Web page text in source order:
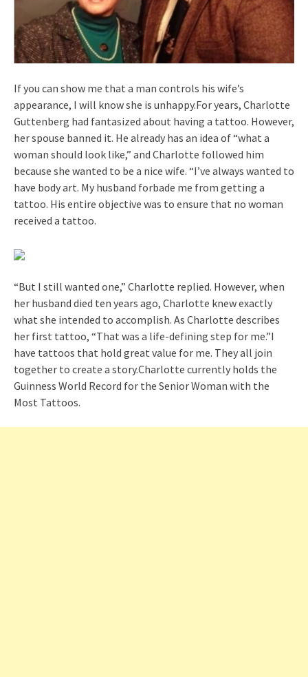
If you can show me that a man controls his wife’s
appearance, I will know she is unhappy.For years, Charlotte
Guttenberg had fantasized about having a tattoo. However,
her spouse banned it. He already has an idea of “what a
woman should look like,” and Charlotte followed him
because she wanted to be a nice wife. “I’ve always wanted to
have body art. My husband forbade me from getting a
tattoo. His entire objective was to ensure that no woman
received a tattoo.
“But I still wanted one,” Charlotte replied. However, when
her husband died ten years ago, Charlotte knew exactly
what she intended to accomplish. As Charlotte describes
her first tattoo, “That was a life-defining step for me.”I
have tattoos that hold great value for me. They all join
together to create a story.Charlotte currently holds the
Guinness World Record for the Senior Woman with the
Most Tattoos.